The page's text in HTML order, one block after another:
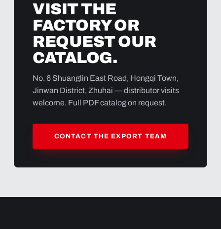
VISIT THE
FACTORY OR
REQUEST OUR
CATALOG.
No. 6 Shuanglin East Road, Hongqi Town,
Jinwan District, Zhuhai — distributor visits
welcome. Full PDF catalog on request.
CONTACT THE EXPORT TEAM